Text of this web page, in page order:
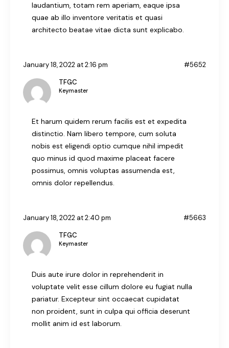
laudantium, totam rem aperiam, eaque ipsa
quae ab illo inventore veritatis et quasi
architecto beatae vitae dicta sunt explicabo.
January 18, 2022 at 2:16 pm
#5652
TFGC
Keymaster
Et harum quidem rerum facilis est et expedita
distinctio. Nam libero tempore, cum soluta
nobis est eligendi optio cumque nihil impedit
quo minus id quod maxime placeat facere
possimus, omnis voluptas assumenda est,
omnis dolor repellendus.
January 18, 2022 at 2:40 pm
#5663
TFGC
Keymaster
Duis aute irure dolor in reprehenderit in
voluptate velit esse cillum dolore eu fugiat nulla
pariatur. Excepteur sint occaecat cupidatat
non proident, sunt in culpa qui officia deserunt
mollit anim id est laborum.